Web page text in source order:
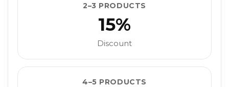
2–3 PRODUCTS
15%
Discount
4–5 PRODUCTS